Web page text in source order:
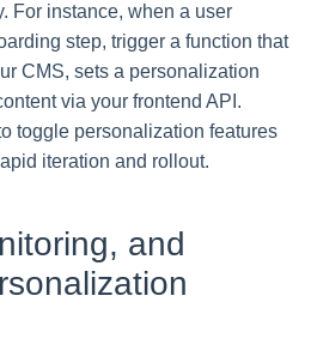
For instance, when a user
step, trigger a function that
CMS, sets a personalization
via your frontend API.
toggle personalization features
iteration and rollout.
and